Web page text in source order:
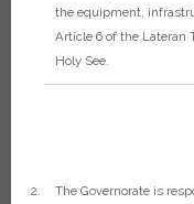
the equipment,
Article 6 of the Lateran
Holy See.
The Governorate is